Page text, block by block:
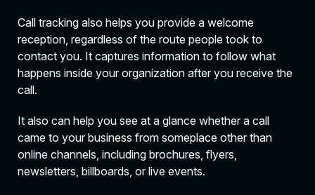
Call tracking also helps you provide a welcome
reception, regardless of the route people took to
contact you. It captures information to follow what
happens inside your organization after you receive the
call.
It also can help you see at a glance whether a call
came to your business from someplace other than
online channels, including brochures, flyers,
newsletters, billboards, or live events.